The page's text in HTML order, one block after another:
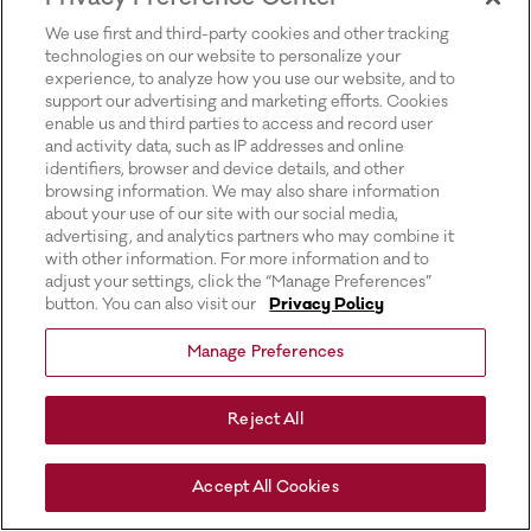
We use first and third-party cookies and other tracking
technologies on our website to personalize your
experience, to analyze how you use our website, and to
support our advertising and marketing efforts. Cookies
enable us and third parties to access and record user
and activity data, such as IP addresses and online
identifiers, browser and device details, and other
browsing information. We may also share information
about your use of our site with our social media,
advertising, and analytics partners who may combine it
with other information. For more information and to
adjust your settings, click the “Manage Preferences”
button. You can also visit our
Privacy Policy
Manage Preferences
Reject All
Accept All Cookies